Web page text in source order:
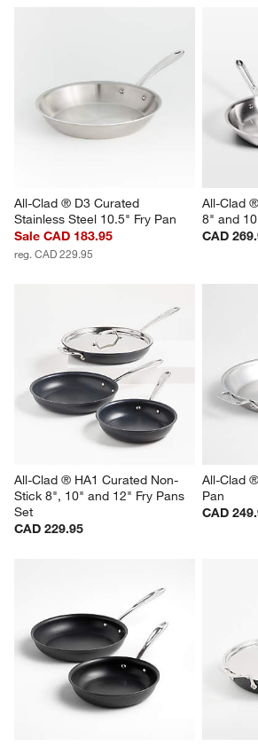
All-Clad ® D3 Curated
Stainless Steel 10.5" Fry Pan
Sale CAD 183.95
reg. CAD 229.95
All-Clad
8" and
CAD
All-Clad ® HA1 Curated Non-
Stick 8", 10" and 12" Fry Pans
Set
CAD 229.95
All-Clad
Pan
CAD